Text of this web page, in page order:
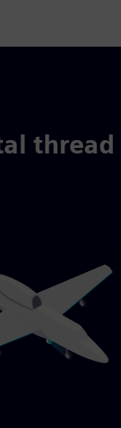
thread